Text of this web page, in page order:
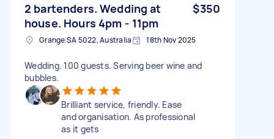
2 bartenders. Wedding at
house. Hours 4pm - 11pm
$350
Grange SA 5022, Australia 18th Nov 2025
Wedding. 100 guests. Serving beer wine and
bubbles.
Brilliant service, friendly. Ease
and organisation. As professional
as it gets